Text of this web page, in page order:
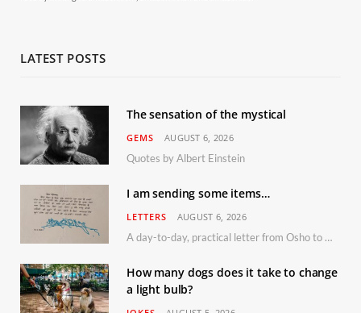
LATEST POSTS
The sensation of the mystical
GEMS AUGUST 6, 2026
Quotes by Albert Einstein
I am sending some items…
LETTERS AUGUST 6, 2026
A day-to-day, practical letter from Osho to Shailendra
How many dogs does it take to change
a light bulb?